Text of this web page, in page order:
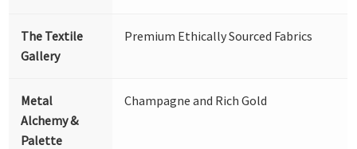
The Textile
Gallery
Premium Ethically Sourced Fabrics
Metal
Alchemy &
Palette
Champagne and Rich Gold